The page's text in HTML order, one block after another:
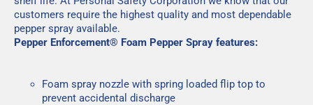
customers require the highest quality and most dependable
pepper spray available.
Pepper Enforcement® Foam Pepper Spray features:
Foam spray nozzle with spring loaded flip top to
prevent accidental discharge